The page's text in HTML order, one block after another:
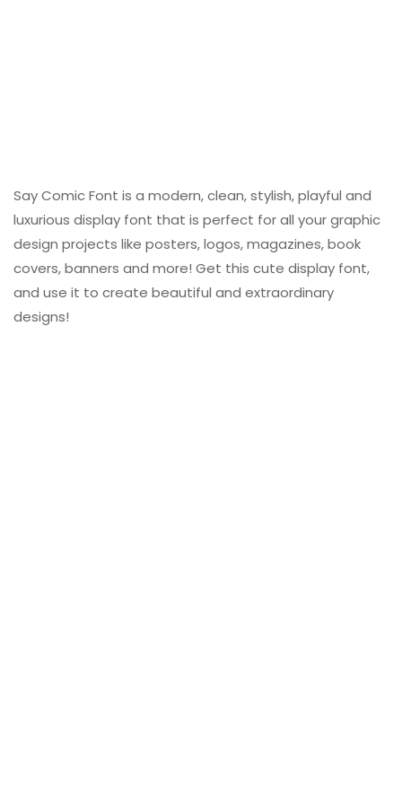
Say Comic Font is a modern, clean, stylish, playful and
luxurious display font that is perfect for all your graphic
design projects like posters, logos, magazines, book
covers, banners and more! Get this cute display font,
and use it to create beautiful and extraordinary
designs!